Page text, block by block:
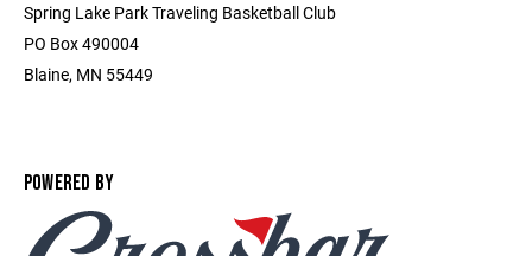
Spring Lake Park Traveling Basketball Club
PO Box 490004
Blaine, MN 55449
POWERED BY